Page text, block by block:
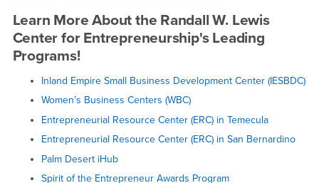
Learn More About the Randall W. Lewis
Center for Entrepreneurship's Leading
Programs!
Inland Empire Small Business Development Center (IESBDC)
Women’s Business Centers (WBC)
Entrepreneurial Resource Center (ERC) in Temecula
Entrepreneurial Resource Center (ERC) in San Bernardino
Palm Desert iHub
Spirit of the Entrepreneur Awards Program